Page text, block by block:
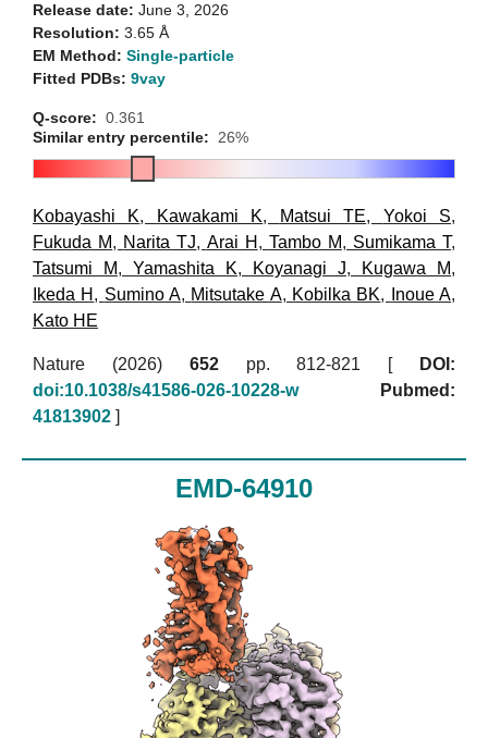
Release date: June 3, 2026
Resolution: 3.65 Å
EM Method: Single-particle
Fitted PDBs: 9vay
Q-score: 0.361
Similar entry percentile: 26%
Kobayashi K, Kawakami K, Matsui TE, Yokoi S,
Fukuda M, Narita TJ, Arai H , Tambo M, Sumikama T,
Tatsumi M, Yamashita K, Koyanagi J, Kugawa M,
Ikeda H , Sumino A, Mitsutake A, Kobilka BK, Inoue A,
Kato HE
Nature (2026) 652pp. 812-821 [
DOI:
doi:10.1038/s41586-026-10228-w
Pubmed:
41813902
EMD-64910